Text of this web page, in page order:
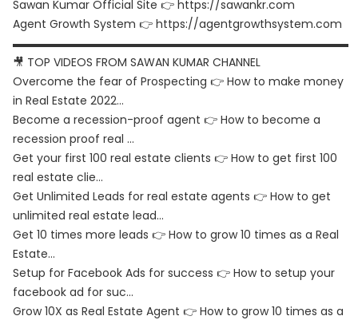
Sawan Kumar Official Site 👉 https://sawankr.com
Agent Growth System 👉 https://agentgrowthsystem.com
▬▬▬▬▬▬▬▬▬▬▬▬▬▬▬▬▬▬▬▬▬▬▬▬▬▬▬▬▬▬
🎥 TOP VIDEOS FROM SAWAN KUMAR CHANNEL
Overcome the fear of Prospecting 👉 How to make money
in Real Estate 2022…
Become a recession-proof agent 👉 How to become a
recession proof real …
Get your first 100 real estate clients 👉 How to get first 100
real estate clie…
Get Unlimited Leads for real estate agents 👉 How to get
unlimited real estate lead…
Get 10 times more leads 👉 How to grow 10 times as a Real
Estate…
Setup for Facebook Ads for success 👉 How to setup your
facebook ad for suc…
Grow 10X as Real Estate Agent 👉 How to grow 10 times as a